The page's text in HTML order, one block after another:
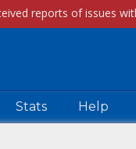
Stats Help